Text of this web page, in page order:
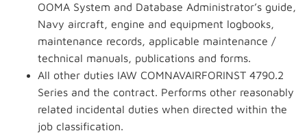
OOMA System and Database Administrator’s guide,
Navy aircraft, engine and equipment logbooks,
maintenance records, applicable maintenance /
technical manuals, publications and forms.
All other duties IAW COMNAVAIRFORINST 4790.2
Series and the contract. Performs other reasonably
related incidental duties when directed within the
job classification.